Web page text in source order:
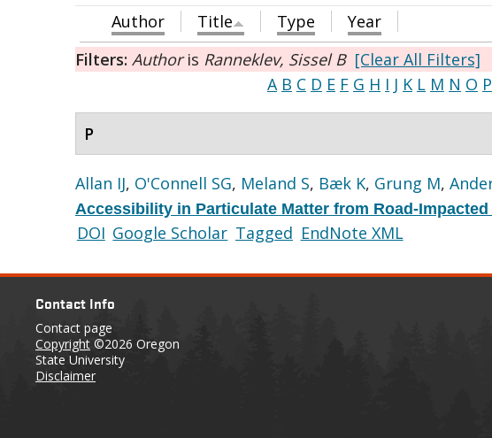
Author Title Type
Year
Filters: Authoris Ranneklev, Sissel B [Clear All Filters]
A B C D E F G H I J K L M N O P
P
Allan IJ, O'Connell SG, Meland S, Bæk K, Grung M,
Accessibility in Particulate Matter from Road-
DOI Google Scholar Tagged EndNote XML
Contact Info
Contact page
Copyright ©2026 Oregon
State University
Disclaimer